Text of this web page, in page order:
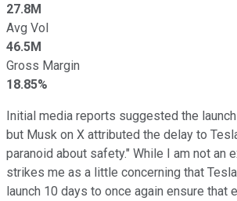
27.8M
Avg Vol
46.5M
Gross Margin
18.85%
Initial media reports suggested the
but Musk on X attributed the delay to
paranoid about safety." While I am not an
strikes me as a little concerning that
launch 10 days to once again ensure that